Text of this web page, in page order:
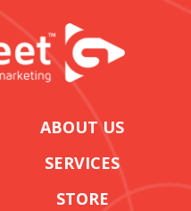
ABOUT US
SERVICES
STORE